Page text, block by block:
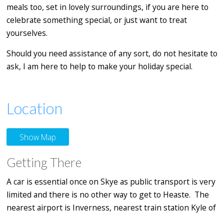
meals too, set in lovely surroundings, if you are here to
celebrate something special, or just want to treat
yourselves.
Should you need assistance of any sort, do not hesitate to
ask, I am here to help to make your holiday special.
Location
Show Map
Getting There
A car is essential once on Skye as public transport is very
limited and there is no other way to get to Heaste. The
nearest airport is Inverness, nearest train station Kyle of